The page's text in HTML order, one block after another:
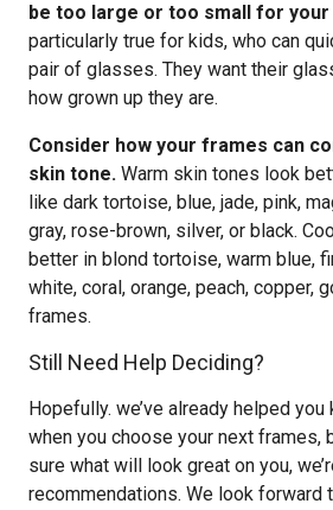
be too large or too small for
particularly true for kids, who can
pair of glasses. They want their
how grown up they are.
Consider how your frames can
skin tone. Warm skin tones look
like dark tortoise, blue, jade, pink,
gray, rose-brown, silver, or black.
better in blond tortoise, warm blue,
white, coral, orange, peach, copper,
frames.
Still Need Help Deciding?
Hopefully. we’ve already helped
when you choose your next frames,
sure what will look great on you,
recommendations. We look forward